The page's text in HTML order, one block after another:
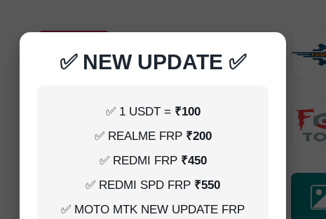
✅ NEW UPDATE ✅
✅ 1 USDT = ₹100
✅ REALME FRP ₹200
✅ REDMI FRP ₹450
✅ REDMI SPD FRP ₹550
✅ MOTO MTK NEW UPDATE FRP
INSTANT
UAT Pro Login (1h)-[instant-Auto API
1-5 MINIUTES
Dft Pro Tool Rent (48h)